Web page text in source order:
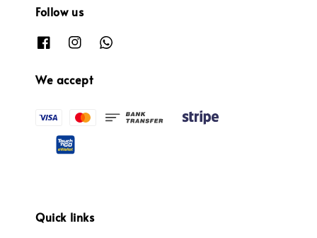
Follow us
We accept
Quick links